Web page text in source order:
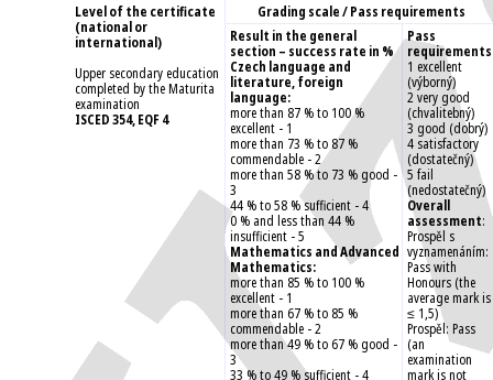
Level of the certificate
(national or
international)
Upper secondary education
completed by the Maturita
examination
ISCED 354, EQF 4
Grading scale / Pass requirements
Result in the general
section – success rate in %
Czech language and
literature, foreign
language:
more than 87 % to 100 %
excellent - 1
more than 73 % to 87 %
commendable - 2
more than 58 % to 73 % good -
3
44 % to 58 % sufficient - 4
0 % and less than 44 %
insufficient - 5
Mathematics and Advanced
Mathematics:
more than 85 % to 100 %
excellent - 1
more than 67 % to 85 %
commendable - 2
more than 49 % to 67 % good -
3
33 % to 49 % sufficient - 4
Pass
requirements
1 excellent
(výborný)
2 very good
(chvalitebný)
3 good (dobrý)
4 satisfactory
(dostatečný)
5 fail
(nedostatečný)
Overall
assessment:
Prospěl s
vyznamenáním:
Pass with
Honours (the
average mark is
≤ 1,5)
Prospěl: Pass
(an
examination
mark is not